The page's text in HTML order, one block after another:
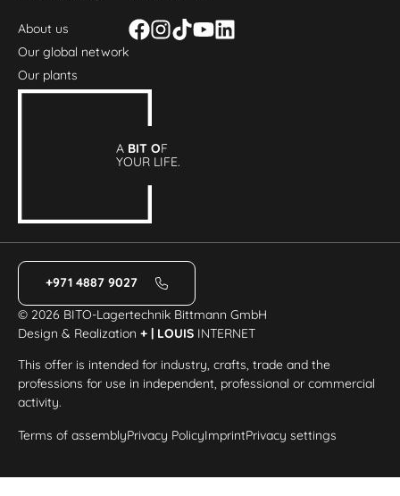
About us
Our global network
Our plants
A BIT OF
YOUR LIFE.
+971 4887 9027
© 2026 BITO-Lagertechnik Bittmann GmbH
Design & Realization+ | LOUIS INTERNET
This offer is intended for industry, crafts, trade and the
professions for use in independent, professional or commercial
activity.
Terms of assemblyPrivacy PolicyImprintPrivacy settings